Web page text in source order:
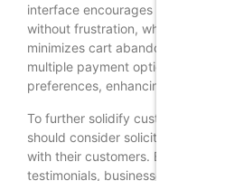
interface encourages customers
without frustration, while a
minimizes cart abandonment.
multiple payment options can
preferences, enhancing
To further solidify customer
should consider soliciting
with their customers. By
testimonials, businesses can not